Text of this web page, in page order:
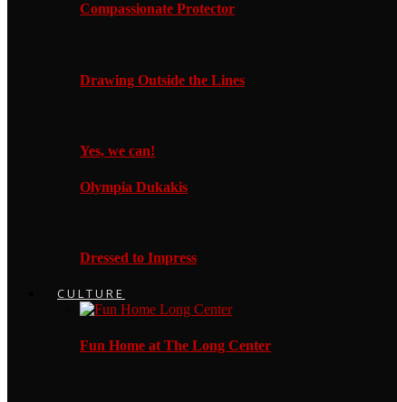
Compassionate Protector
Drawing Outside the Lines
Yes, we can!
Olympia Dukakis
Dressed to Impress
CULTURE
Fun Home at The Long Center